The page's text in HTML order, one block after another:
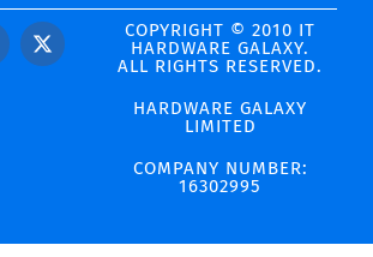
COPYRIGHT © 2010 IT
HARDWARE GALAXY.
ALL RIGHTS RESERVED.
HARDWARE GALAXY
LIMITED
COMPANY NUMBER:
16302995